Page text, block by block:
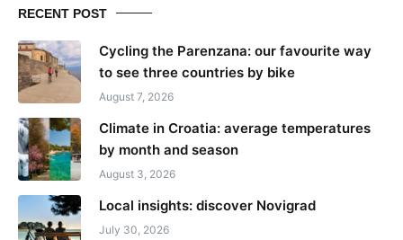
RECENT POST
Cycling the Parenzana: our favourite way
to see three countries by bike
August 7, 2026
Climate in Croatia: average temperatures
by month and season
August 3, 2026
Local insights: discover Novigrad
July 30, 2026